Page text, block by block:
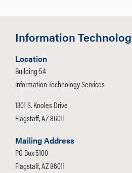
Information
Location
Building 54
Information Technology Services
1301 S. Knoles Drive
Flagstaff, AZ 86011
Mailing Address
PO Box 5100
Flagstaff, AZ 86011